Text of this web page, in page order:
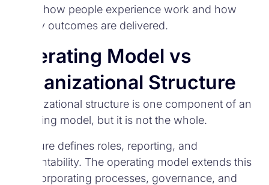
shape how people experience work and how
reliably outcomes are delivered.
Operating Model vs
Organizational Structure
Organizational structure is one component of an
operating model, but it is not the whole.
Structure defines roles, reporting, and
accountability. The operating model extends this
by incorporating processes, governance, and